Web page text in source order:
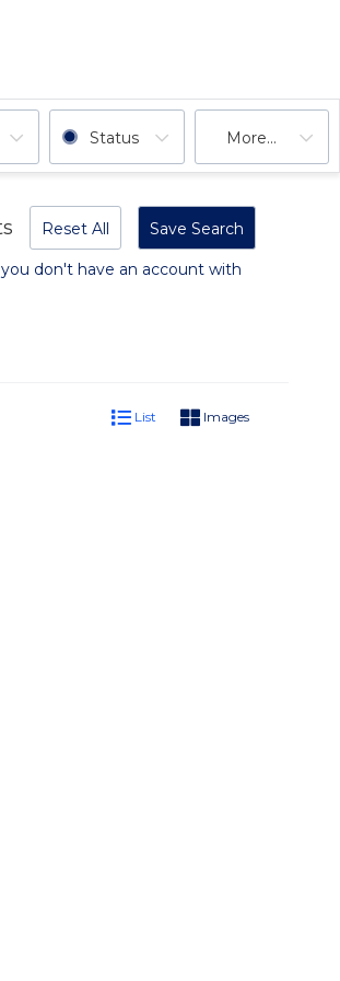
Status More...
Reset All Save Search
don't have an account with
List Images